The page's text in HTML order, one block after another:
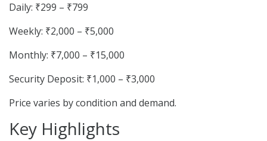
Daily: ₹299 – ₹799
Weekly: ₹2,000 – ₹5,000
Monthly: ₹7,000 – ₹15,000
Security Deposit: ₹1,000 – ₹3,000
Price varies by condition and demand.
Key Highlights